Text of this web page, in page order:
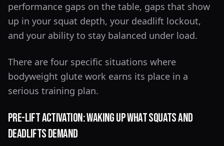
performance gaps on the table, gaps that show
up in your squat depth, your deadlift lockout,
and your ability to stay balanced under load.
There are four specific situations where
bodyweight glute work earns its place in a
serious training plan.
Pre-Lift Activation: Waking Up What Squats and
Deadlifts Demand